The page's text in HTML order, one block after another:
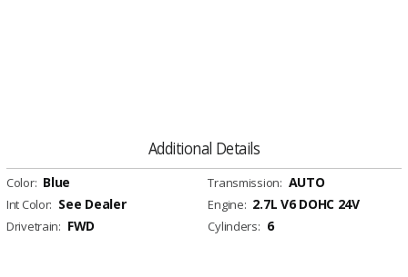
Additional Details
Color: Blue
Int Color: See Dealer
Drivetrain: FWD
Transmission: AUTO
Engine: 2.7L V6 DOHC 24V
Cylinders: 6